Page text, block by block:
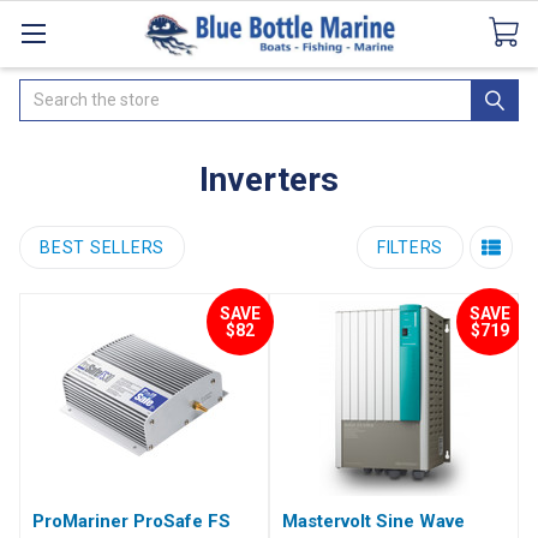
CataloguesSeaDek Flooring AirmarNews
Search
Inverters
BEST SELLERS FILTERS
SAVE
$82
ProMariner ProSafe FS
SAVE
$719
Mastervolt Sine Wave